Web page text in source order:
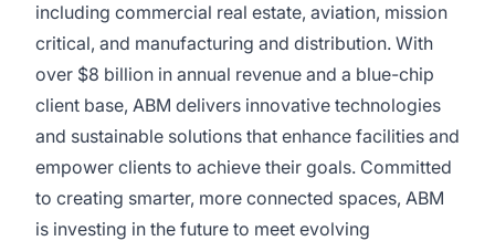
including commercial real estate, aviation, mission
critical, and manufacturing and distribution. With
over $8 billion in annual revenue and a blue-chip
client base, ABM delivers innovative technologies
and sustainable solutions that enhance facilities and
empower clients to achieve their goals. Committed
to creating smarter, more connected spaces, ABM
is investing in the future to meet evolving